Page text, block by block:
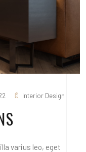
Interior Design
varius leo, eget